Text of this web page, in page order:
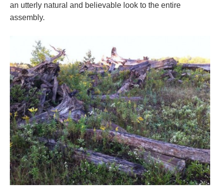
an utterly natural and believable look to the entire
assembly.